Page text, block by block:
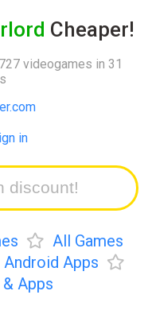
Cheaper!
videogames in 31
in
All Games
Apps
& Apps